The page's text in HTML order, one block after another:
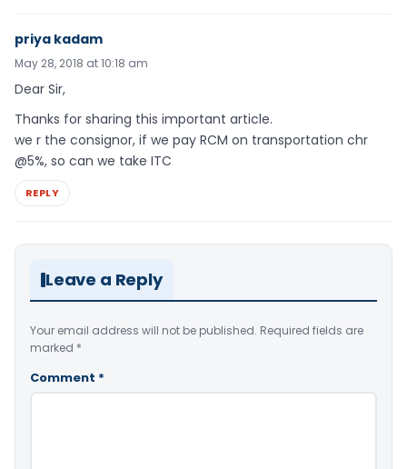
priya kadam
May 28, 2018 at 10:18 am
Dear Sir,
Thanks for sharing this important article.
we r the consignor, if we pay RCM on transportation chr
@5%, so can we take ITC
REPLY
Leave a Reply
Your email address will not be published. Required fields are
marked *
Comment *